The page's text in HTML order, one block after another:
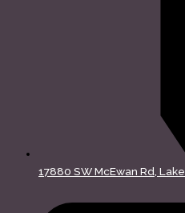
17880 SW McEwan Rd,